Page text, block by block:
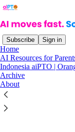
Subscribe Sign in
Home
AI Resources for
Indonesia aiPTO |
Archive
About
All about AI